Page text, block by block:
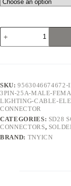
SD28
Square
3Pin
Connector
quantity
SKU:9563046674672-
3PIN-25A-MALE-
LIGHTING-CABLE-
CONNECTOR
CATEGORIES: SD28
CONNECTORS,
BRAND: TNYICN